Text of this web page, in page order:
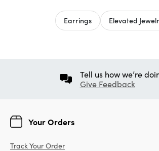
Earrings Elevated
Tell us how we’re
Give Feedback
Your Orders
Track Your Order